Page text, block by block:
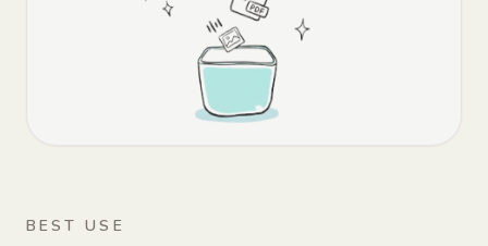
BEST USE